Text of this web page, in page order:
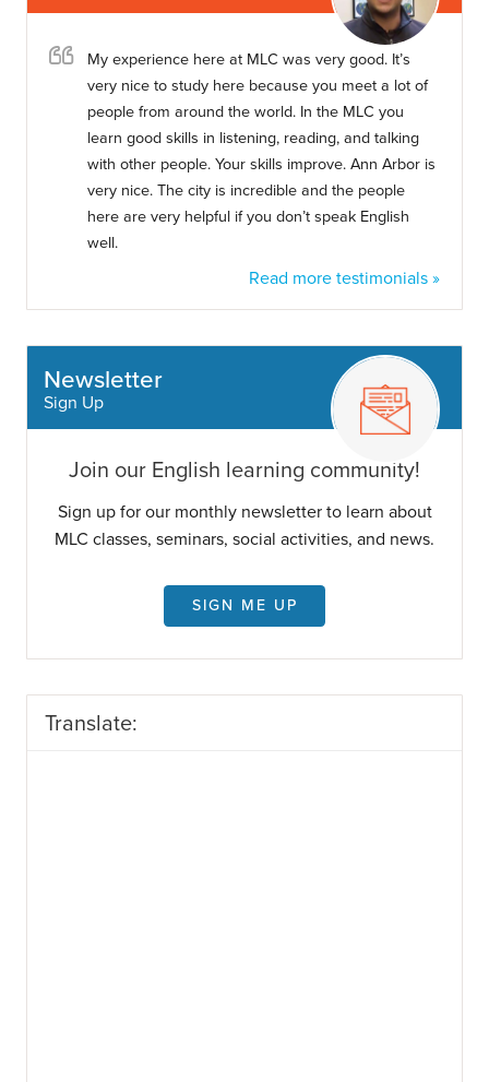
My experience here at MLC was very good. It’s
very nice to study here because you meet a lot of
people from around the world. In the MLC you
learn good skills in listening, reading, and talking
with other people. Your skills improve. Ann Arbor is
very nice. The city is incredible and the people
here are very helpful if you don’t speak English
well.
Read more testimonials »
Newsletter
Sign Up
Join our English learning community!
Sign up for our monthly newsletter to learn about
MLC classes, seminars, social activities, and news.
SIGN ME UP
Translate: